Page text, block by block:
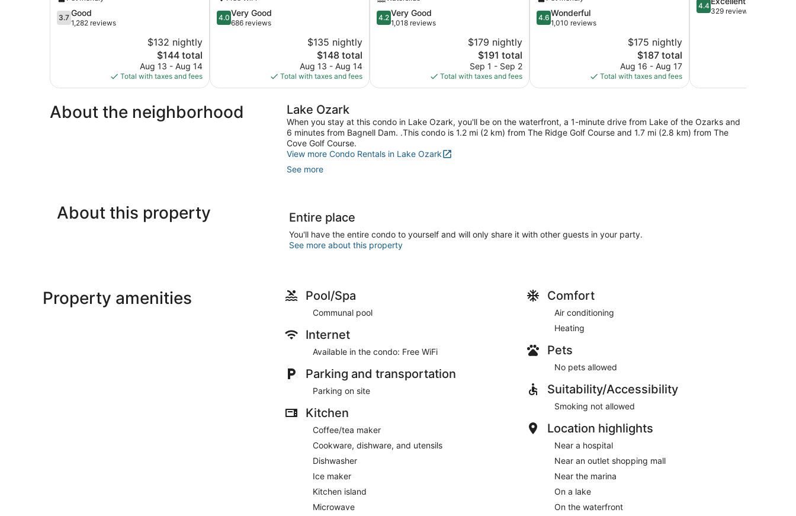
&
Spa
Lake
3.7
out
3.7 Good
1,282 reviews
$132 nightly
The
price
is
$144
$144 total
Aug 13 - Aug 14
Total with taxes and fees
Lake
Ozark
4.0
out
reviews
4.0 Very Good
686 reviews
$135 nightly
The
price
is
$148
$148 total
Aug 13 - Aug 14
Total with taxes and fees
Osage
Beach
4.2
out
reviews
4.2 Very Good
1,018 reviews
$179 nightly
The
price
is
$191
$191 total
Sep 1 - Sep 2
Total with taxes and fees
Lake
Ozark
4.6
out
4.6 Wonderful
1,010 reviews
$175 nightly
The
price
is
$187
$187 total
Aug 16 - Aug 17
Total with taxes and fees
out
4.4
329 reviews
About the neighborhood Lake Ozark
When you stay at this condo in Lake Ozark, you'll be on the waterfront, a 1-minute drive from Lake of the Ozarks and
6 minutes from Bagnell Dam. .This condo is 1.2 mi (2 km) from The Ridge Golf Course and 1.7 mi (2.8 km) from The
Cove Golf Course.
View more Condo Rentals in Lake Ozark
See more
About this property Entire place
You'll have the entire condo to yourself and will only share it with other guests in your party.
See more about this property
Property amenities Pool/Spa
Communal pool
Internet
Available in the condo: Free WiFi
Parking and transportation
Parking on site
Kitchen
Coffee/tea maker
Cookware, dishware, and utensils
Dishwasher
Ice maker
Kitchen island
Microwave
Comfort
Air conditioning
Heating
Pets
No pets allowed
Suitability/Accessibility
Smoking not allowed
Location highlights
Near a hospital
Near an outlet shopping mall
Near the marina
On a lake
On the waterfront